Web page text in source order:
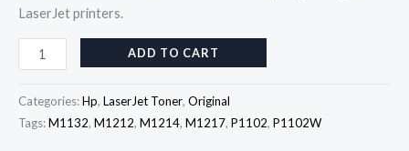
LaserJet printers.
ADD TO CART
Categories:Hp, LaserJet Toner, Original
Tags:M1132, M1212, M1214, M1217, P1102, P1102W